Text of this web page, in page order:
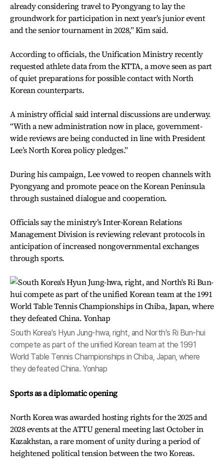
already considering travel to Pyongyang to lay the
groundwork for participation in next year’s junior event
and the senior tournament in 2028,” Kim said.
According to officials, the Unification Ministry recently
requested athlete data from the KTTA, a move seen as part
of quiet preparations for possible contact with North
Korean counterparts.
A ministry official said internal discussions are underway.
“With a new administration now in place, government-
wide reviews are being conducted in line with President
Lee’s North Korea policy pledges.”
During his campaign, Lee vowed to reopen channels with
Pyongyang and promote peace on the Korean Peninsula
through sustained dialogue and cooperation.
Officials say the ministry’s Inter-Korean Relations
Management Division is reviewing relevant protocols in
anticipation of increased nongovernmental exchanges
through sports.
South Korea's Hyun Jung-hwa, right, and North's Ri Bun-hui
compete as part of the unified Korean team at the 1991
World Table Tennis Championships in Chiba, Japan, where
they defeated China. Yonhap
Sports as a diplomatic opening
North Korea was awarded hosting rights for the 2025 and
2028 events at the ATTU general meeting last October in
Kazakhstan, a rare moment of unity during a period of
heightened political tension between the two Koreas.